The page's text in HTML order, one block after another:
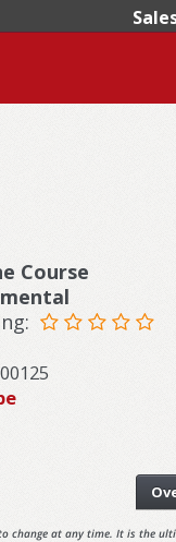
Course
change at any time. It is the